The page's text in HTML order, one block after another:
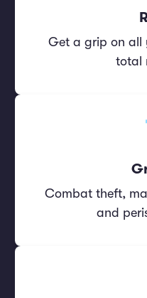
Get a grip on all
total
Combat theft,
and